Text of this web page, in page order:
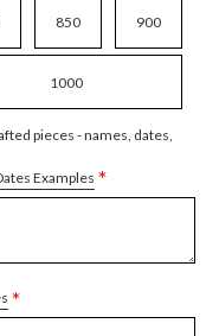
850 900
1000
pieces - names, dates,
Examples *
*